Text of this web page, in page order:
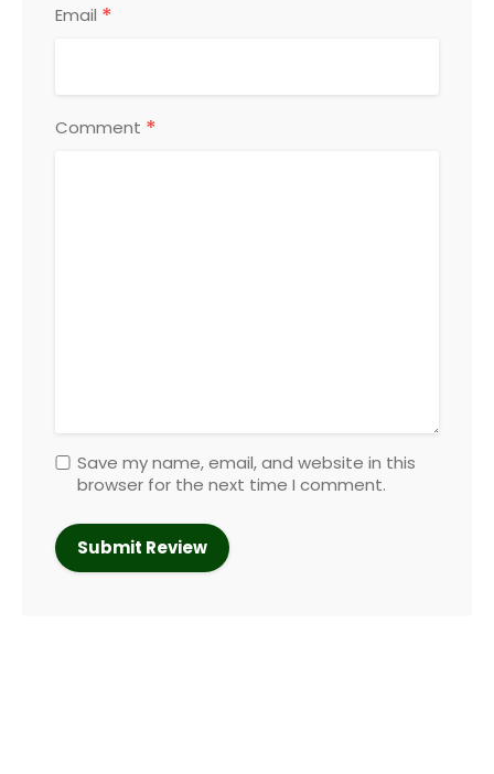
Email *
Comment *
Save my name, email, and website in this
browser for the next time I comment.